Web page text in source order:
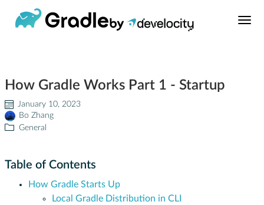
Learn
Support
About
How Gradle Works Part 1 - Startup
January 10, 2023
Bo Zhang
General
Table of Contents
How Gradle Starts Up
Local Gradle Distribution in CLI